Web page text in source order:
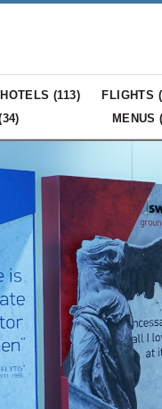
HOTELS (113) FLIGHTS (
34) MENUS (